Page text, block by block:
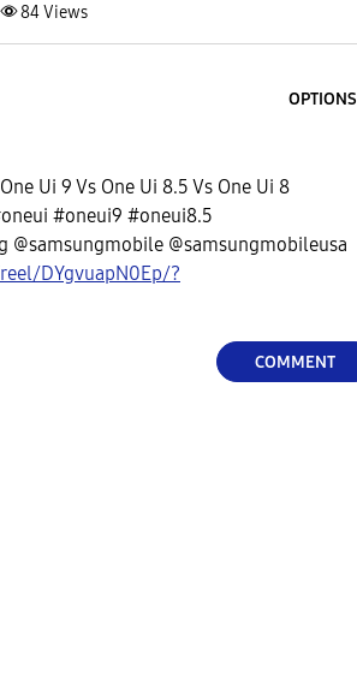
84Views
OPTIONS
Ui 9 Vs One Ui 8.5 Vs One Ui 8
#oneui9 #oneui8.5
@samsungmobile @samsungmobileusa
DYgvuapN0Ep/?
COMMENT